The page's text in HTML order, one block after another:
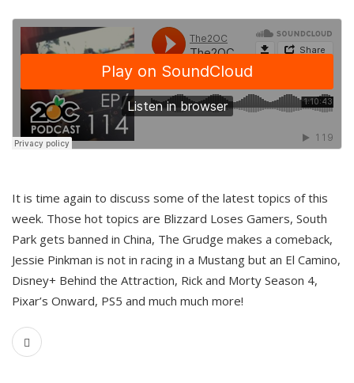
It is time again to discuss some of the latest topics of this
week. Those hot topics are Blizzard Loses Gamers, South
Park gets banned in China, The Grudge makes a comeback,
Jessie Pinkman is not in racing in a Mustang but an El Camino,
Disney+ Behind the Attraction, Rick and Morty Season 4,
Pixar’s Onward, PS5 and much much more!